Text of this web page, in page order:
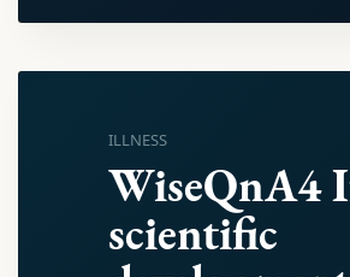
ILLNESS
WiseQnA4
scientific